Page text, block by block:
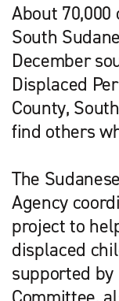
About
South
December
Displaced
County,
find others
The
Agency
project to
displaced
supported